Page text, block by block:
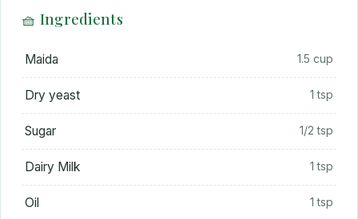
🧺 Ingredients
Maida 1.5 cup
Dry yeast 1 tsp
Sugar 1/2 tsp
Dairy Milk 1 tsp
Oil 1 tsp